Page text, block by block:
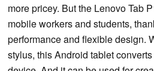
more pricey. But the Lenovo Tab
mobile workers and students,
performance and flexible design.
stylus, this Android tablet